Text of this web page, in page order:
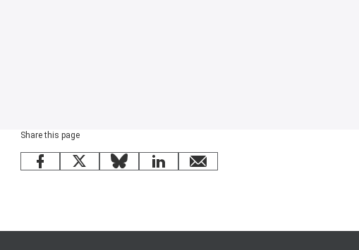
Share this page
Facebook
X BlueskyLinkedInemail